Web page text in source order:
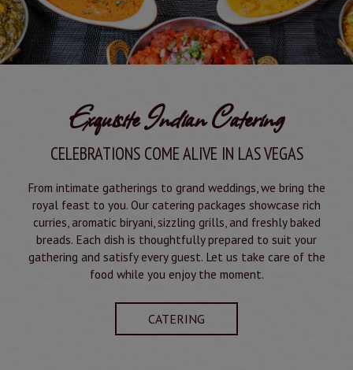
Exquisite Indian Catering
CELEBRATIONS COME ALIVE IN LAS VEGAS
From intimate gatherings to grand weddings, we bring the
royal feast to you. Our catering packages showcase rich
curries, aromatic biryani, sizzling grills, and freshly baked
breads. Each dish is thoughtfully prepared to suit your
gathering and satisfy every guest. Let us take care of the
food while you enjoy the moment.
CATERING